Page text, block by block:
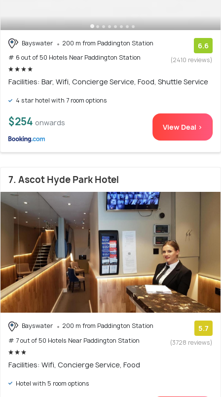
Bayswater
200 m from Paddington Station
# 6 out of 50 Hotels Near Paddington Station
6.6
(2410 reviews)
Facilities: Bar, Wifi, Concierge Service, Food, Shuttle Service
4 star hotel with 7 room options
$254 onwards View Deal >
7. Ascot Hyde Park Hotel
Bayswater
200 m from Paddington Station
# 7 out of 50 Hotels Near Paddington Station
5.7
(3728 reviews)
Facilities: Wifi, Concierge Service, Food
Hotel with 5 room options